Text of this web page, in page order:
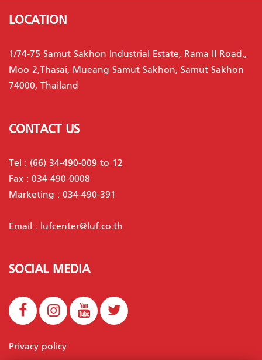
LOCATION
1/74-75 Samut Sakhon Industrial Estate, Rama II Road.,
Moo 2,Thasai, Mueang Samut Sakhon, Samut Sakhon
74000, Thailand
CONTACT US
Tel : (66) 34-490-009 to 12
Fax : 034-490-0008
Marketing : 034-490-391
Email : lufcenter@luf.co.th
SOCIAL MEDIA
Privacy policy